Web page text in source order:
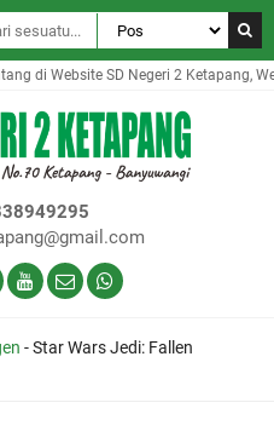
di Website SD Negeri 2 Ketapang,
-Star Wars Jedi: Fallen